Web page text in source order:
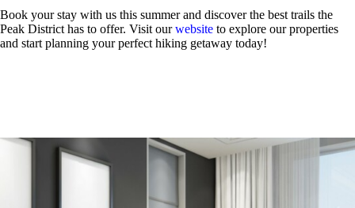
Book your stay with us this summer and discover the best trails the
Peak District has to offer. Visit ourwebsite to explore our properties
and start planning your perfect hiking getaway today!